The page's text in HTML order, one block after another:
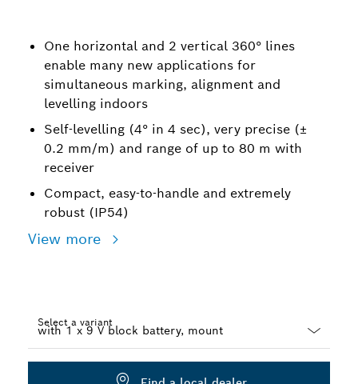
One horizontal and 2 vertical 360° lines
enable many new applications for
simultaneous marking, alignment and
levelling indoors
Self-levelling (4° in 4 sec), very precise (±
0.2 mm/m) and range of up to 80 m with
receiver
Compact, easy-to-handle and extremely
robust (IP54)
View more
Select a variant